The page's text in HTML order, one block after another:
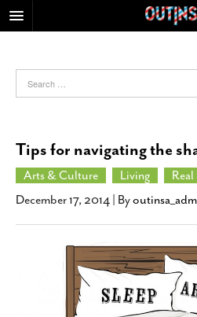
FOOD
NIGHTLIFE
COLUMNS
SLIDESHOWS
JOB LISTINGS
Tips for navigating the
Arts & Culture Living
December 17, 2014 | By